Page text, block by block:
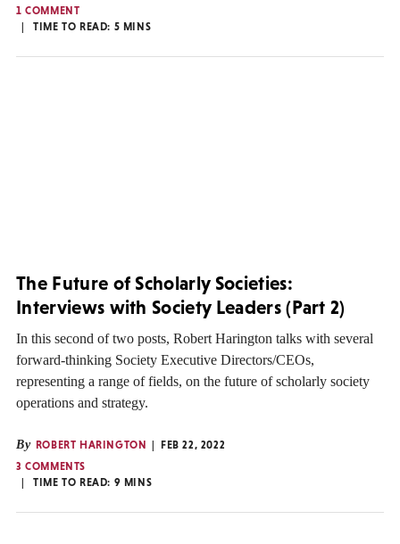
1 COMMENT
TIME TO READ: 5 MINS
The Future of Scholarly Societies:
Interviews with Society Leaders (Part 2)
In this second of two posts, Robert Harington talks with several
forward-thinking Society Executive Directors/CEOs,
representing a range of fields, on the future of scholarly society
operations and strategy.
By ROBERT HARINGTON
FEB 22, 2022
3 COMMENTS
TIME TO READ: 9 MINS